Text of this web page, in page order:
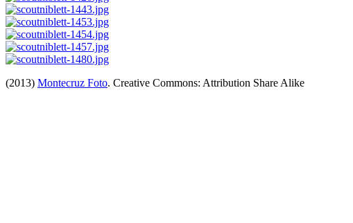
(2013) Montecruz Foto. Creative Commons: Attribution Share Alike